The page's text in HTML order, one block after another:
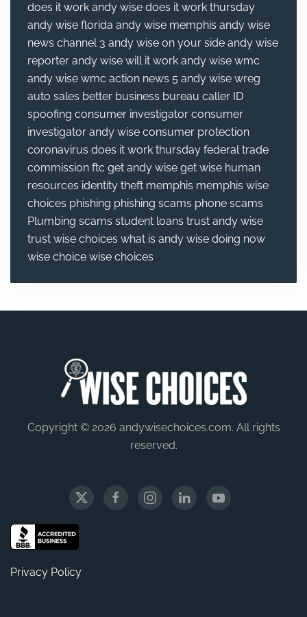
does it work andy wise does it work thursday
andy wise florida andy wise memphis andy wise
news channel 3 andy wise on your side andy wise
reporter andy wise will it work andy wise wmc
andy wise wmc action news 5 andy wise wreg
auto sales better business bureau caller ID
spoofing consumer investigator consumer
investigator andy wise consumer protection
coronavirus does it work thursday federal trade
commission ftc get andy wise get wise human
resources identity theft memphis memphis wise
choices phishing phishing scams phone scams
Plumbing scams student loans trust andy wise
trust wise choices what is andy wise doing now
wise choice wise choices
Copyright © 2026 andywisechoices.com. All rights
reserved.
Privacy Policy